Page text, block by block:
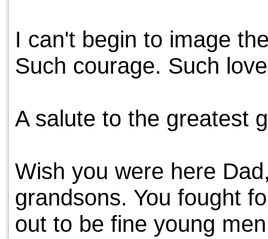
I can't begin to image
Such courage. Such
A salute to the greatest
Wish you were here
grandsons. You fought
out to be fine young